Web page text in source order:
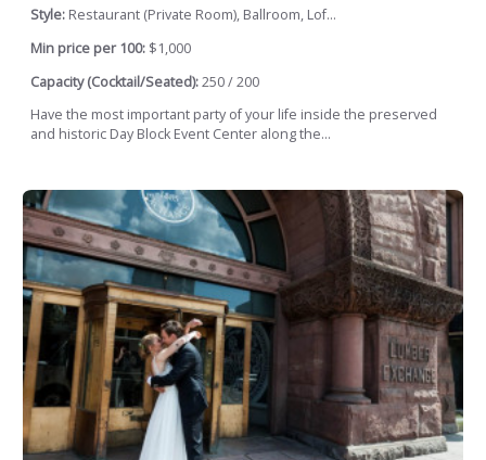
Style: Restaurant (Private Room), Ballroom, Lof...
Min price per 100: $1,000
Capacity (Cocktail/Seated):250 / 200
Have the most important party of your life inside the preserved
and historic Day Block Event Center along the...